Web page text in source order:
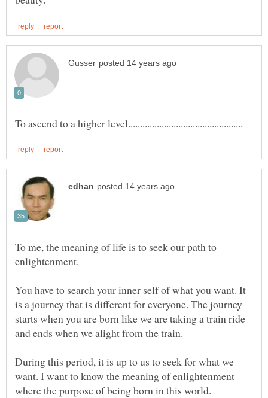
To me, the meaning of life is to seek our path to
You have to search your inner self of what you want. It
is a journey that is different for everyone. The journey
starts when you are born like we are taking a train ride
During this period, it is up to us to seek for what we
want. I want to know the meaning of enlightenment
where the purpose of being born in this world.